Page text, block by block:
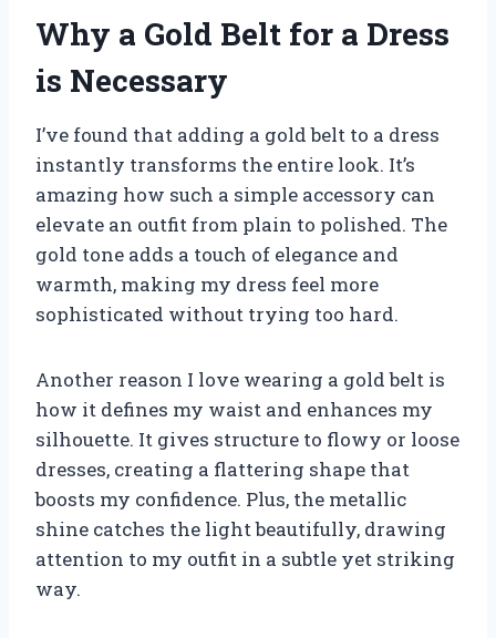
Why a Gold Belt for a Dress
is Necessary
I’ve found that adding a gold belt to a dress
instantly transforms the entire look. It’s
amazing how such a simple accessory can
elevate an outfit from plain to polished. The
gold tone adds a touch of elegance and
warmth, making my dress feel more
sophisticated without trying too hard.
Another reason I love wearing a gold belt is
how it defines my waist and enhances my
silhouette. It gives structure to flowy or loose
dresses, creating a flattering shape that
boosts my confidence. Plus, the metallic
shine catches the light beautifully, drawing
attention to my outfit in a subtle yet striking
way.